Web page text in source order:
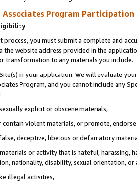
Associates Program Participation
process, you must submit a complete and
the website address provided in the
transformation to any materials you include.
in your application. We will evaluate
Program, and you cannot include any
explicit or obscene materials,
contain violent materials, or promote,
deceptive, libelous or defamatory
or activity that is hateful, harassing,
nationality, disability, sexual orientation, or
illegal activities,